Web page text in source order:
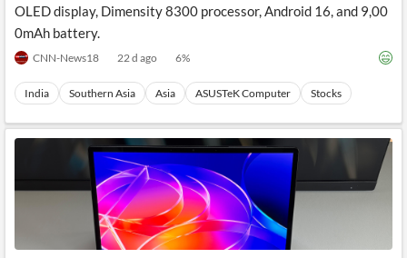
OLED display, Dimensity 8300 processor, Android 16, and 9,00
0mAh battery.
CNN-News18 22 d ago 6%
India Southern Asia Asia ASUSTeK Computer Stocks